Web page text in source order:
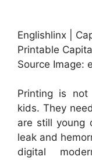
Englishlinx |
Printable
Source Image:
Printing is
kids. They
are still young
leak and
digital